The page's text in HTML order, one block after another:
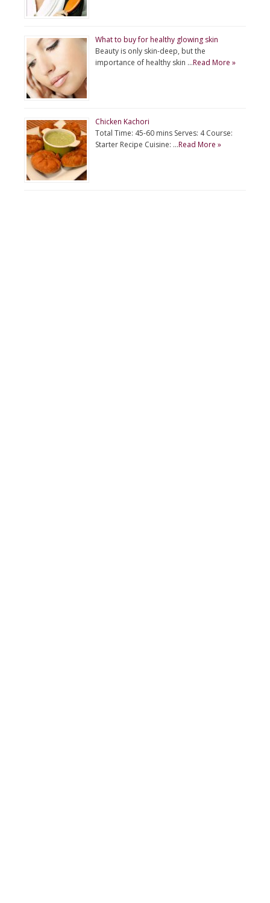
What to buy for healthy glowing skin
Beauty is only skin-deep, but the
importance of healthy skin …Read More »
Chicken Kachori
Total Time: 45-60 mins Serves: 4 Course:
Starter Recipe Cuisine: …Read More »